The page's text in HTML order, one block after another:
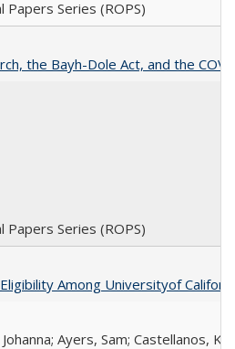
Papers Series (ROPS)
the Bayh-Dole Act, and the
Papers Series (ROPS)
Among Universityof
Ayers, Sam; Castellanos,